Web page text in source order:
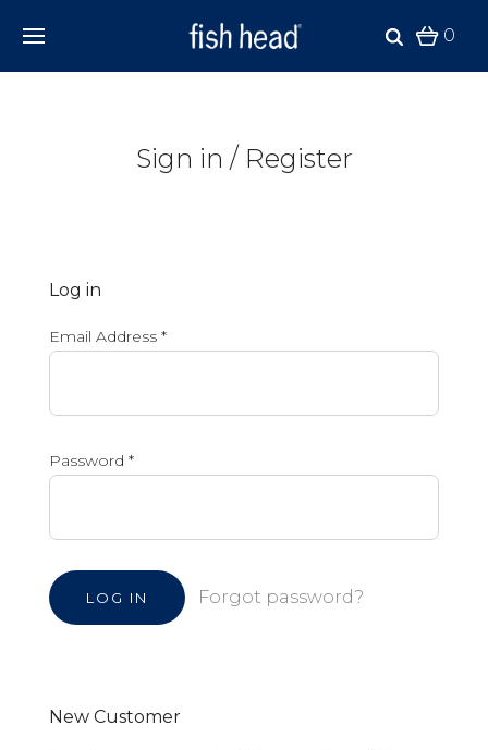
0
Sign in / Register
Log in
Email Address *
Password *
Forgot password?
New Customer